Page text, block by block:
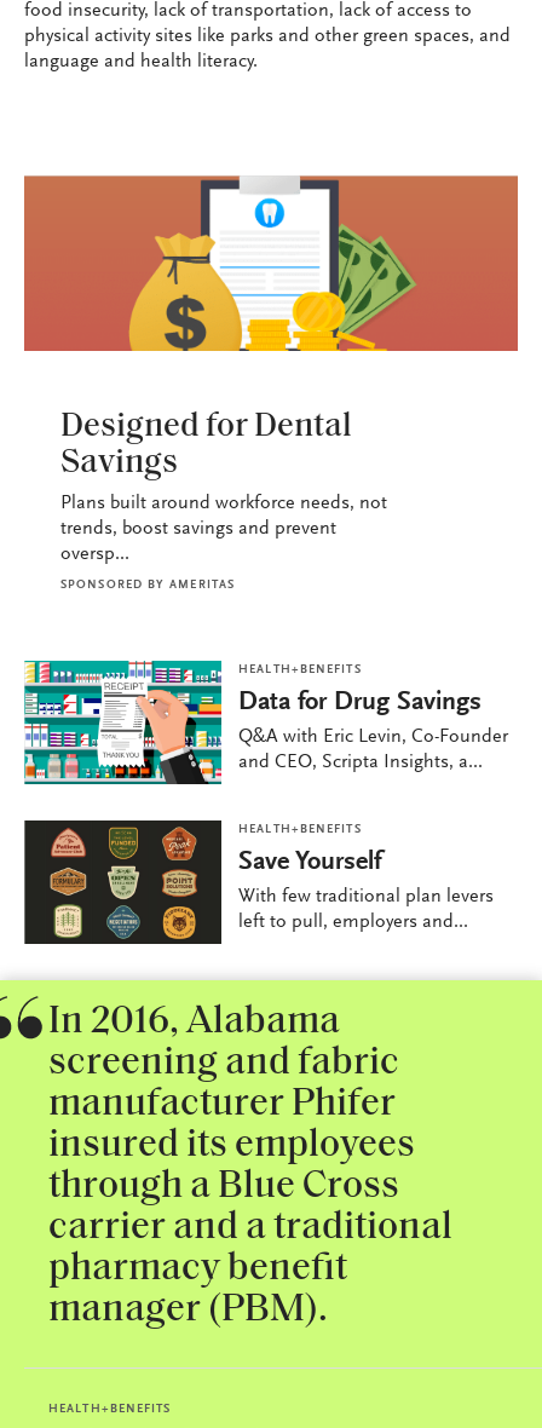
food insecurity, lack of transportation, lack of access to
physical activity sites like parks and other green spaces, and
language and health literacy.
Designed for Dental
Savings
Plans built around workforce needs, not
trends, boost savings and prevent
oversp...
SPONSORED BY AMERITAS
HEALTH+BENEFITS
Data for Drug Savings
Q&A with Eric Levin, Co-Founder
and CEO, Scripta Insights, a...
HEALTH+BENEFITS
Save Yourself
With few traditional plan levers
left to pull, employers and...
In 2016, Alabama
screening and fabric
manufacturer Phifer
insured its employees
through a Blue Cross
carrier and a traditional
pharmacy benefit
manager (PBM).
HEALTH+BENEFITS